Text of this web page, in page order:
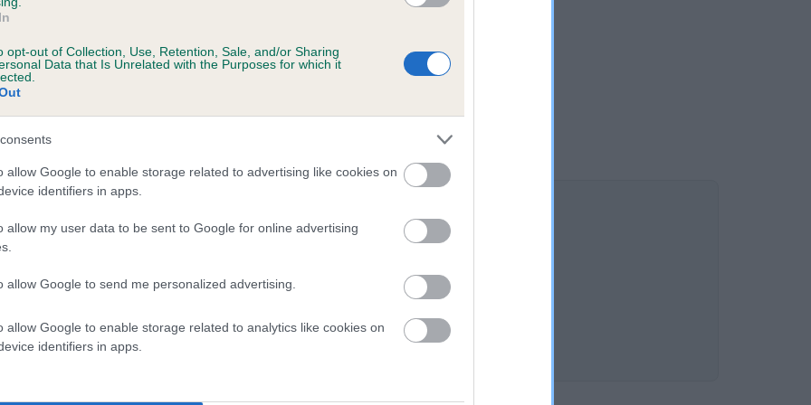
opt-out of Collection, Use, Retention, Sale, and/or Sharing
Data that Is Unrelated with the Purposes for which it
allow Google to enable storage related to advertising like cookies on
identifiers in apps.
allow my user data to be sent to Google for online advertising
allow Google to send me personalized advertising.
allow Google to enable storage related to analytics like cookies on
identifiers in apps.
on our system to
the owner to
BOY is 3.4%